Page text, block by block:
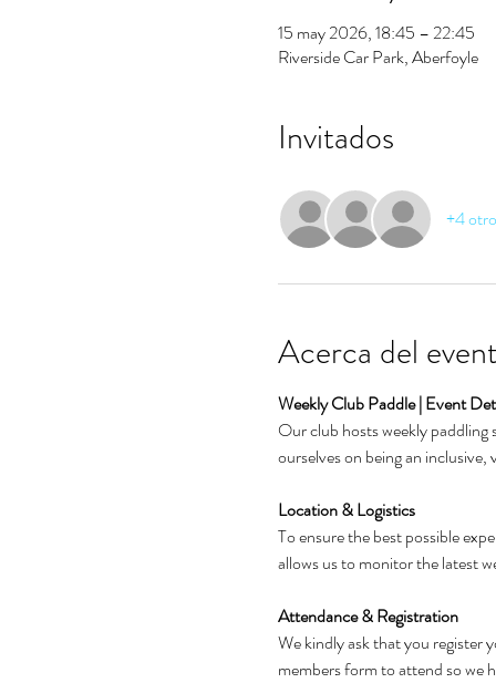
15 may 2026, 18:45 – 22:45
Riverside Car Park, Aberfoyle
Invitados
+4
Acerca del
Weekly Club Paddle | Event
Our club hosts weekly paddling
ourselves on being an
Location & Logistics
To ensure the best possible
allows us to monitor the latest
Attendance & Registration
We kindly ask that you register
members form to attend so we